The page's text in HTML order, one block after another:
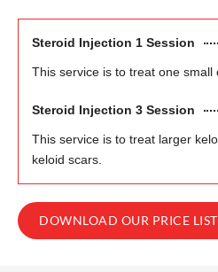
Steroid Injection 1 Session
This service is to treat one small
Steroid Injection 3 Session
This service is to treat larger
keloid scars.
DOWNLOAD OUR PRICE LIST